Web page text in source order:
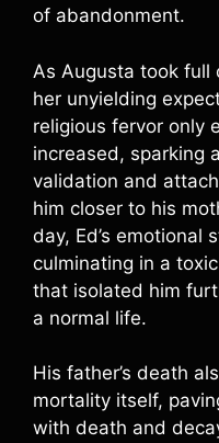
of abandonment.
As Augusta took full
her unyielding
religious fervor only
increased, sparking
validation and
him closer to his
day, Ed’s emotional
culminating in a
that isolated him
a normal life.
His father’s death
mortality itself,
with death and